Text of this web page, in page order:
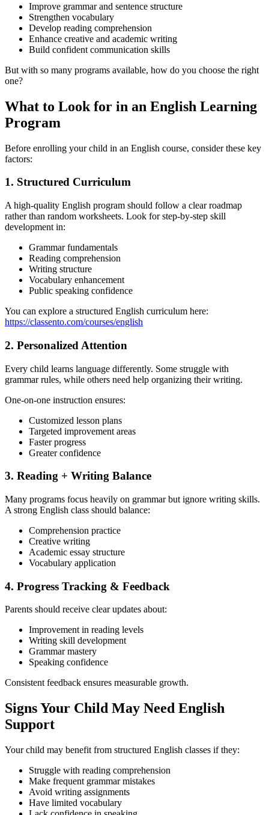
Improve grammar and sentence structure
Strengthen vocabulary
Develop reading comprehension
Enhance creative and academic writing
Build confident communication skills
But with so many programs available, how do you choose the right
one?
What to Look for in an English Learning
Program
Before enrolling your child in an English course, consider these key
factors:
1. Structured Curriculum
A high-quality English program should follow a clear roadmap
rather than random worksheets. Look for step-by-step skill
development in:
Grammar fundamentals
Reading comprehension
Writing structure
Vocabulary enhancement
Public speaking confidence
You can explore a structured English curriculum here:
https://classento.com/courses/english
2. Personalized Attention
Every child learns language differently. Some struggle with
grammar rules, while others need help organizing their writing.
One-on-one instruction ensures:
Customized lesson plans
Targeted improvement areas
Faster progress
Greater confidence
3. Reading + Writing Balance
Many programs focus heavily on grammar but ignore writing skills.
A strong English class should balance:
Comprehension practice
Creative writing
Academic essay structure
Vocabulary application
4. Progress Tracking & Feedback
Parents should receive clear updates about:
Improvement in reading levels
Writing skill development
Grammar mastery
Speaking confidence
Consistent feedback ensures measurable growth.
Signs Your Child May Need English
Support
Your child may benefit from structured English classes if they:
Struggle with reading comprehension
Make frequent grammar mistakes
Avoid writing assignments
Have limited vocabulary